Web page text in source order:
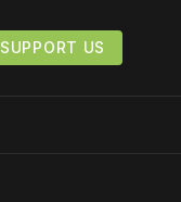
SUPPORT US